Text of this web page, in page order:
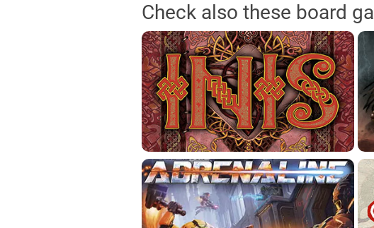
Check also these board